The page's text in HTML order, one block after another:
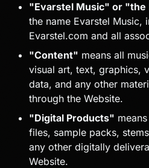
"Evarstel Music" or "the
the name Evarstel Music,
Evarstel.com and all
"Content" means all
visual art, text, graphics,
data, and any other
through the Website.
"Digital Products"
files, sample packs,
any other digitally
Website.